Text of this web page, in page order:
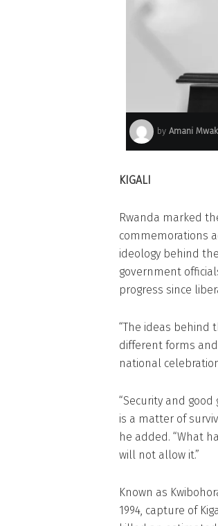
by Amani
KIGALI
Rwanda marked
commemorations
ideology behind
government
progress since
“The ideas behind
different forms
national
“Security and
is a matter of
he added. “What
will not allow it.”
Known as
1994, capture of